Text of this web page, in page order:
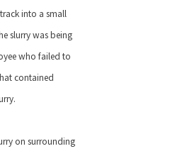
into a small
slurry was being
who failed to
contained
on surrounding